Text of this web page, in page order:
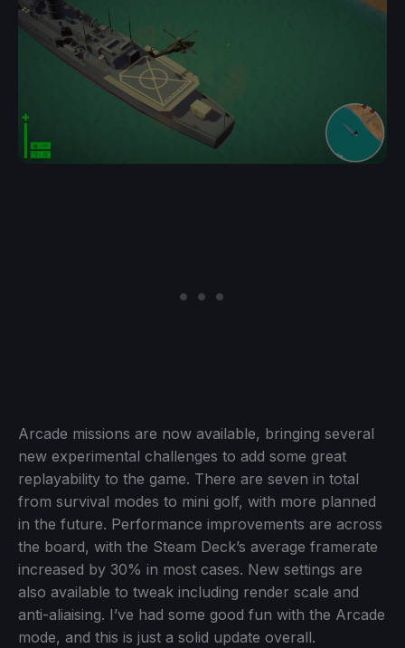
Arcade missions are now available, bringing several
new experimental challenges to add some great
replayability to the game. There are seven in total
from survival modes to mini golf, with more planned
in the future. Performance improvements are across
the board, with the Steam Deck’s average framerate
increased by 30% in most cases. New settings are
also available to tweak including render scale and
anti-aliaising. I’ve had some good fun with the Arcade
mode, and this is just a solid update overall.